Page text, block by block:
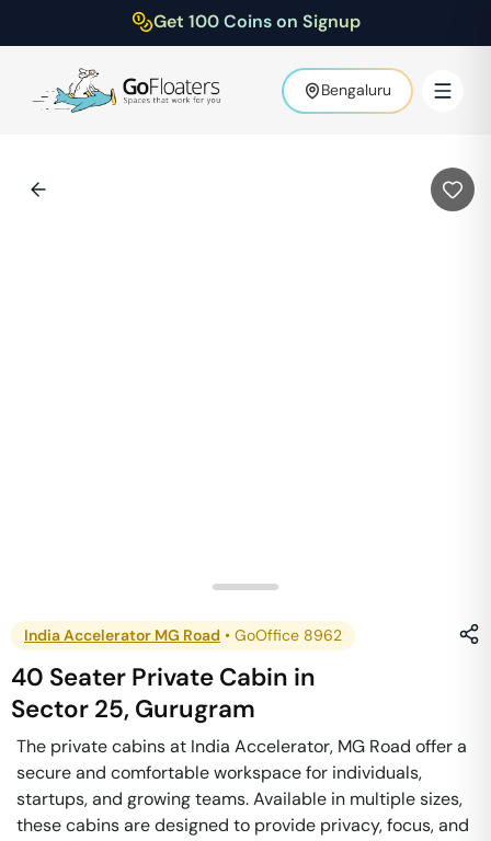
Get 100 Coins on Signup
Bengaluru
India Accelerator MG Road • GoOffice 8962
40 Seater Private Cabin in
Sector 25, Gurugram
The private cabins at India Accelerator, MG Road offer a
secure and comfortable workspace for individuals,
startups, and growing teams. Available in multiple sizes,
these cabins are designed to provide privacy, focus, and